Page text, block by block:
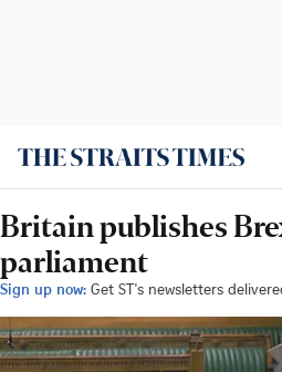
Britain publishes
parliament
Sign up now: Get ST's newsletters